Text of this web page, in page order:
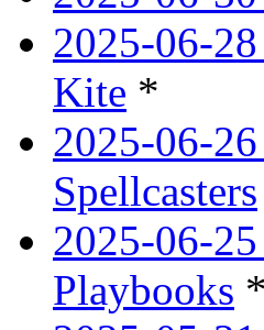
2025-06-
Kite *
2025-06-
Spellcasters
2025-06-
Playbooks *